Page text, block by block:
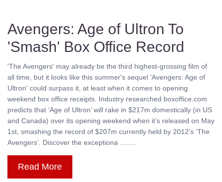
Avengers: Age of Ultron To
'Smash' Box Office Record
'The Avengers' may already be the third highest-grossing film of
all time, but it looks like this summer's sequel 'Avengers: Age of
Ultron' could surpass it, at least when it comes to opening
weekend box office receipts. Industry researched boxoffice.com
predicts that ‘Age of Ultron’ will rake in $217m domestically (in US
and Canada) over its opening weekend when it’s released on May
1st, smashing the record of $207m currently held by 2012’s ‘The
Avengers’. Discover the exceptiona ........
Read More